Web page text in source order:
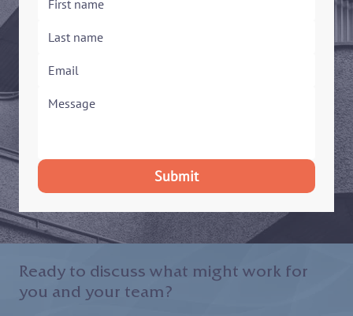
Ready to discuss what might work for
you and your team?
Submit